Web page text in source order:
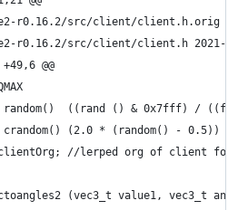
++++ quake2-
@@
+ #define random()	((rand () & 0x7fff) /
+ #define crandom()	(2.0 * (random() - 0.5))
clientOrg; //lerped org of client for
(vec3_t value1, vec3_t